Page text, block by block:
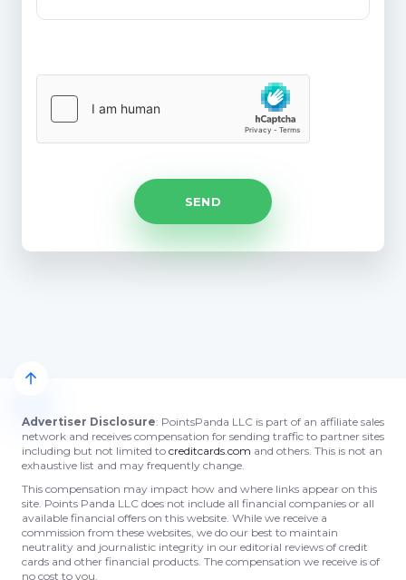
Advertiser Disclosure: PointsPanda LLC is part of an affiliate sales
network and receives compensation for sending traffic to partner sites
including but not limited to creditcards.com and others. This is not an
exhaustive list and may frequently change.
This compensation may impact how and where links appear on this
site. Points Panda LLC does not include all financial companies or all
available financial offers on this website. While we receive a
commission from these websites, we do our best to maintain
neutrality and journalistic integrity in our editorial reviews of credit
cards and other financial products. The compensation we receive is of
no cost to you.